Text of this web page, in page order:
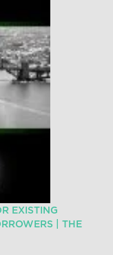
EXISTING
| THE